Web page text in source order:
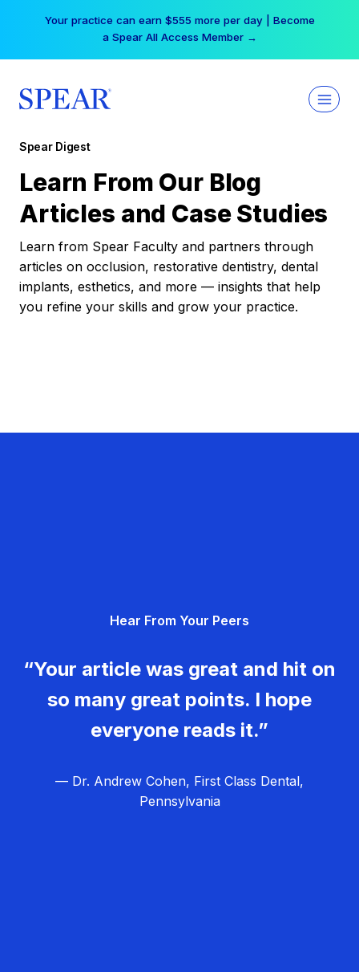
Your practice can earn $555 more per day | Become
a Spear All Access Member →
Spear Digest
Learn From Our Blog
Articles and Case Studies
Learn from Spear Faculty and partners through
articles on occlusion, restorative dentistry, dental
implants, esthetics, and more — insights that help
you refine your skills and grow your practice.
Hear From Your Peers
“Your article was great and hit on
so many great points. I hope
everyone reads it.”
— Dr. Andrew Cohen, First Class Dental,
Pennsylvania